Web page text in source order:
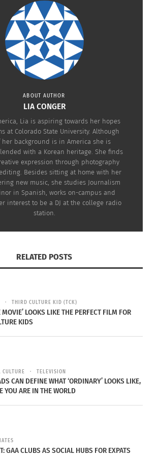
hate crimes.
from Western Journalism
disrespected 250 Jewish tombs
in the town of Sarre-Union.
denied that there were anti-Semitic
of David on the tombs and had
Nazi salutes.”
crime against the Jewish
windshield was smashed, a
and the four cars had
under the windshield wipers
surveys strongly demonstrate
ABOUT AUTHOR
LIA CONGER
Lia is aspiring towards her hopes
at Colorado State University. Although
her background is in America she is
with a Korean heritage. She finds
expression through photography
Besides sitting at home with her
new music, she studies Journalism
in Spanish, works on-campus and
interest to be a DJ at the college radio
station.
RELATED POSTS
THIRD CULTURE KID (TCK)
MOVIE’ LOOKS LIKE THE PERFECT FILM FOR
KIDS
CULTURE TELEVISION
CAN DEFINE WHAT ‘ORDINARY’ LOOKS LIKE,
YOU ARE IN THE WORLD
GAA CLUBS AS SOCIAL HUBS FOR EXPATS